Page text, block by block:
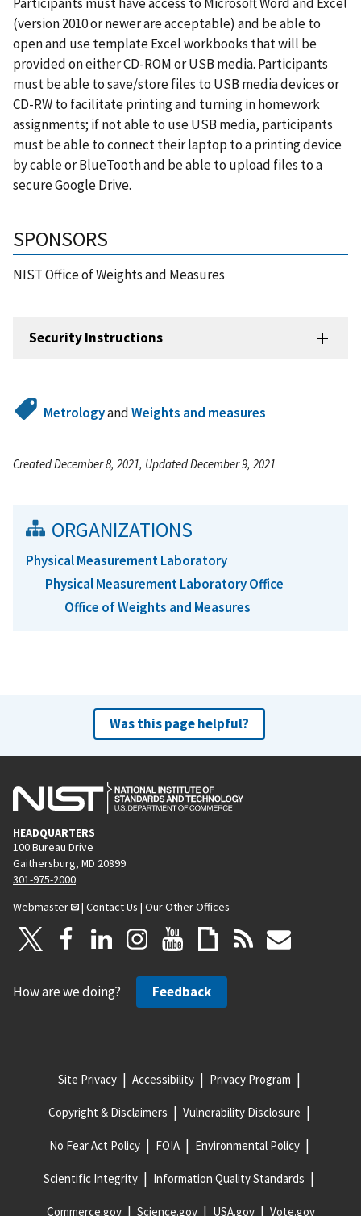
(version 2010 or newer are acceptable) and be able to
open and use template Excel workbooks that will be
provided on either CD-ROM or USB media. Participants
must be able to save/store files to USB media devices or
CD-RW to facilitate printing and turning in homework
assignments; if not able to use USB media, participants
must be able to connect their laptop to a printing device
by cable or BlueTooth and be able to upload files to a
secure Google Drive.
SPONSORS
NIST Office of Weights and Measures
Security Instructions
MetrologyandWeights and measures
Created December 8, 2021, Updated December 9, 2021
ORGANIZATIONS
Physical Measurement Laboratory
Physical Measurement Laboratory Office
Office of Weights and Measures
Was this page helpful?
HEADQUARTERS
100 Bureau Drive
Gaithersburg, MD 20899
301-975-2000
Webmaster
| Contact Us | Our Other Offices
How are we doing? Feedback
Site Privacy Accessibility Privacy Program
Copyright & Disclaimers Vulnerability Disclosure
No Fear Act Policy FOIA Environmental Policy
Scientific Integrity Information Quality Standards
Commerce.gov Science.gov USA.gov Vote.gov